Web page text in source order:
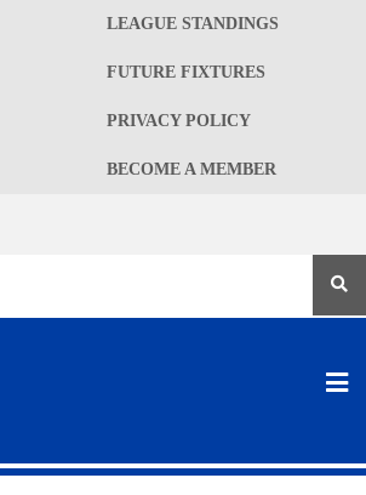
LEAGUE STANDINGS
FUTURE FIXTURES
PRIVACY POLICY
BECOME A MEMBER